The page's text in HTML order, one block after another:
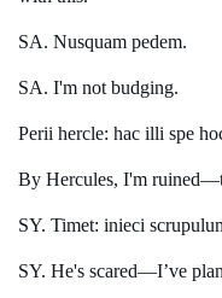
SA. Nusquam pedem.
SA. I'm not budging.
Perii hercle: hac illi spe
By Hercules, I'm
SY. Timet: inieci
SY. He's scared—I’ve